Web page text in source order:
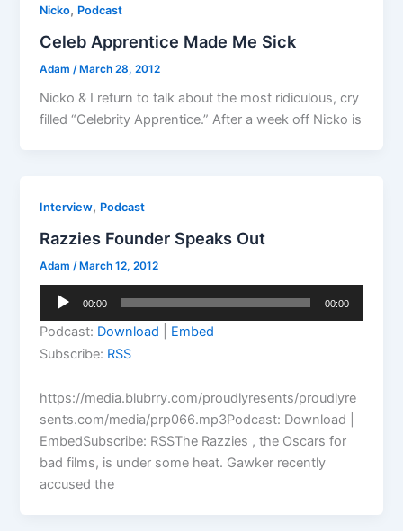
Nicko, Podcast
Celeb Apprentice Made Me Sick
Adam /March 28, 2012
Nicko & I return to talk about the most ridiculous, cry
filled “Celebrity Apprentice.” After a week off Nicko is
Interview, Podcast
Razzies Founder Speaks Out
Adam/March 12, 2012
Audio
00:00 00:00
Podcast: Download
Embed
Subscribe: RSS
https://media.blubrry.com/proudlyresents/proudlyre
sents.com/media/prp066.mp3Podcast: Download |
EmbedSubscribe: RSSThe Razzies , the Oscars for
bad films, is under some heat. Gawker recently
accused the